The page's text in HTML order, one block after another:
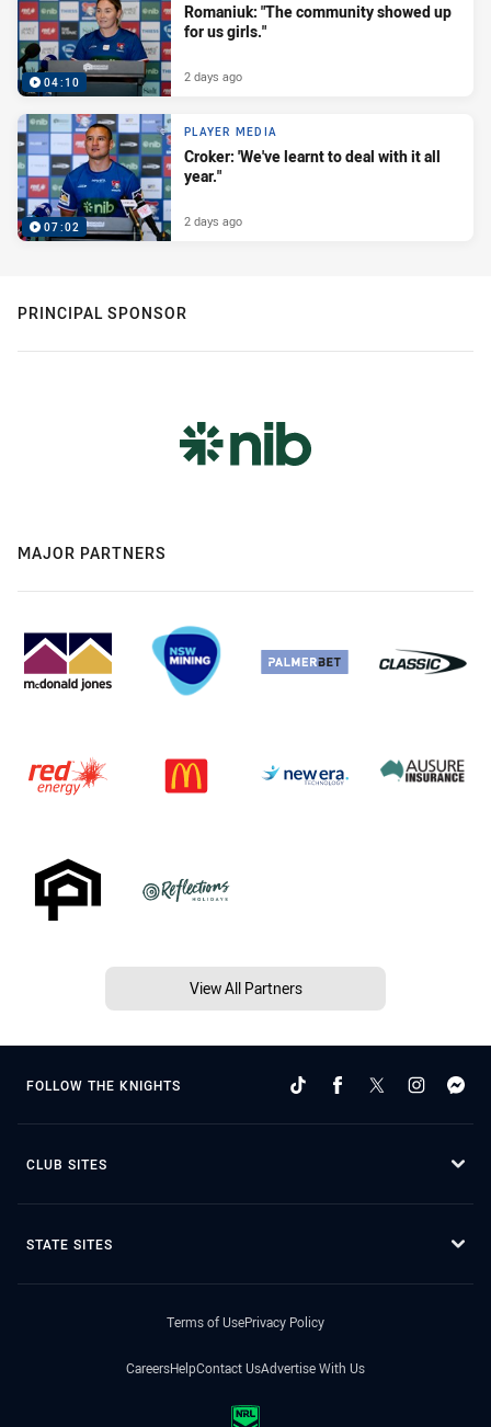
04:10
Romaniuk: "The community showed up
for us girls."
2 days ago
07:02
PLAYER MEDIA
Croker: 'We've learnt to deal with it all
year."
2 days ago
PRINCIPAL SPONSOR
MAJOR PARTNERS
View All Partners
FOLLOW THE KNIGHTS
CLUB SITES
STATE SITES
Terms of UsePrivacy Policy
CareersHelpContact UsAdvertise With Us